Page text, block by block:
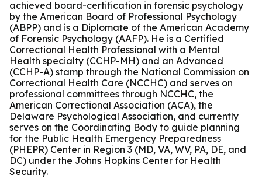
achieved board-certification in forensic psychology
by the American Board of Professional Psychology
(ABPP) and is a Diplomate of the American Academy
of Forensic Psychology (AAFP). He is a Certified
Correctional Health Professional with a Mental
Health specialty (CCHP-MH) and an Advanced
(CCHP-A) stamp through the National Commission on
Correctional Health Care (NCCHC) and serves on
professional committees through NCCHC, the
American Correctional Association (ACA), the
Delaware Psychological Association, and currently
serves on the Coordinating Body to guide planning
for the Public Health Emergency Preparedness
(PHEPR) Center in Region 3 (MD, VA, WV, PA, DE, and
DC) under the Johns Hopkins Center for Health
Security.